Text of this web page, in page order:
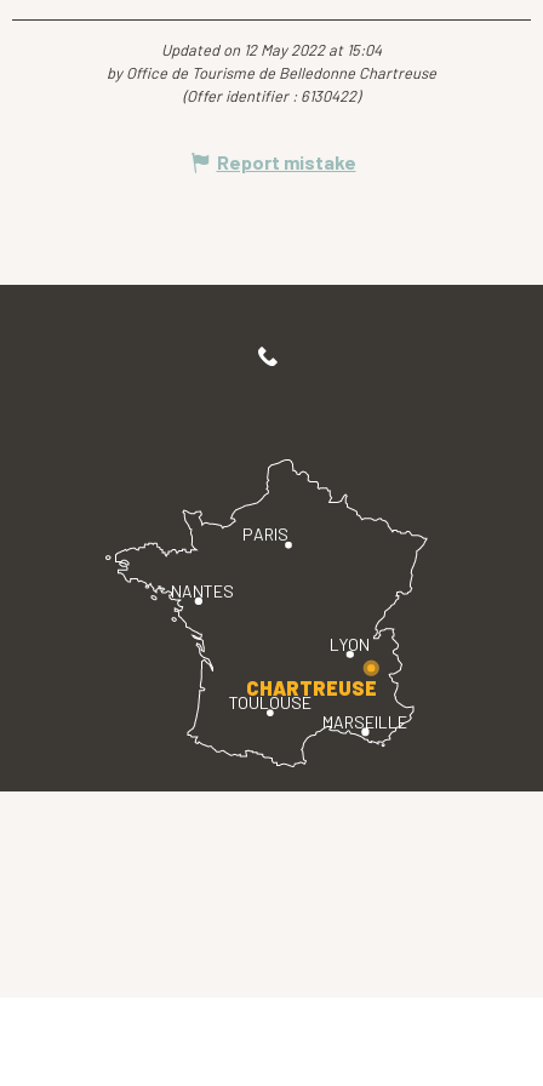
Updated on 12 May 2022 at 15:04
by Office de Tourisme de Belledonne Chartreuse
(Offer identifier : 6130422)
Report mistake
PARIS
LYON
TOULOUSE
MARSEILLE
NANTES
CHARTREUSE